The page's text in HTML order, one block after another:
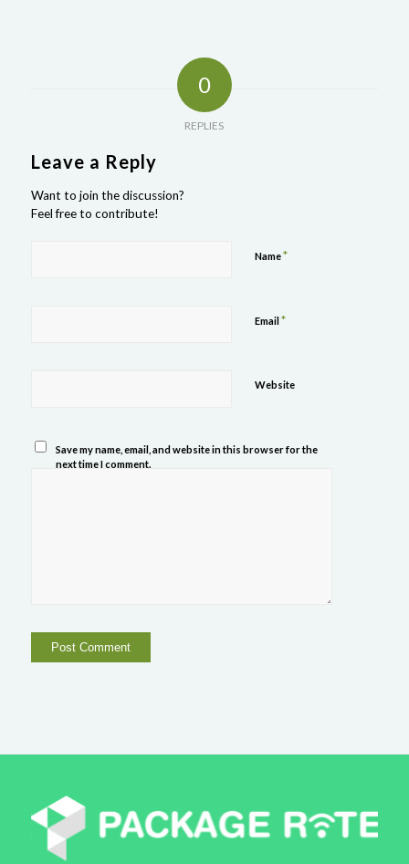
0
REPLIES
Leave a Reply
Want to join the discussion?
Feel free to contribute!
Name*
Email*
Website
Save my name, email, and website in this browser for the
next time I comment.